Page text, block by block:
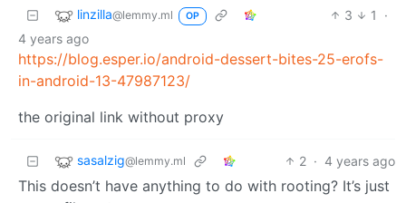
linzilla@lemmy.ml OP 3 1
·
4 years ago
https://blog.esper.io/android-dessert-bites-25-erofs-
in-android-13-47987123/
the original link without proxy
sasalzig@lemmy.ml 2 · 4 years ago
This doesn’t have anything to do with rooting? It’s just